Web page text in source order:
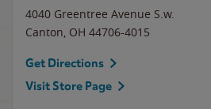
4040 Greentree Avenue S.w.
Canton, OH 44706-4015
Get Directions
Visit Store Page